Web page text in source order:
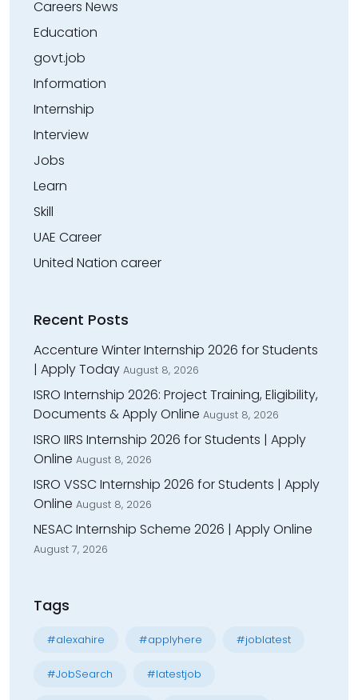
Careers News
Education
govt.job
Information
Internship
Interview
Jobs
Learn
Skill
UAE Career
United Nation career
Recent Posts
Accenture Winter Internship 2026 for Students
| Apply Today August 8, 2026
ISRO Internship 2026: Project Training, Eligibility,
Documents & Apply Online August 8, 2026
ISRO IIRS Internship 2026 for Students | Apply
Online August 8, 2026
ISRO VSSC Internship 2026 for Students | Apply
Online August 8, 2026
NESAC Internship Scheme 2026 | Apply Online
August 7, 2026
Tags
#alexahire #applyhere #joblatest
#JobSearch #latestjob